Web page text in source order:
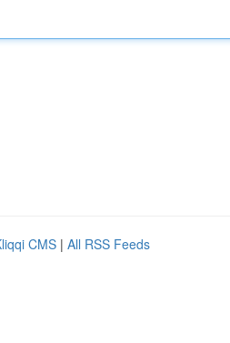
CMS | All RSS Feeds